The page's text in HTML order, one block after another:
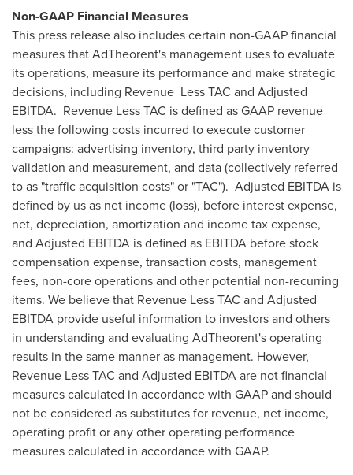
Non-GAAP Financial Measures
This press release also includes certain non-GAAP financial
measures that AdTheorent's management uses to evaluate
its operations, measure its performance and make strategic
decisions, including Revenue Less TAC and Adjusted
EBITDA. Revenue Less TAC is defined as GAAP revenue
less the following costs incurred to execute customer
campaigns: advertising inventory, third party inventory
validation and measurement, and data (collectively referred
to as "traffic acquisition costs" or "TAC"). Adjusted EBITDA is
defined by us as net income (loss), before interest expense,
net, depreciation, amortization and income tax expense,
and Adjusted EBITDA is defined as EBITDA before stock
compensation expense, transaction costs, management
fees, non-core operations and other potential non-recurring
items. We believe that Revenue Less TAC and Adjusted
EBITDA provide useful information to investors and others
in understanding and evaluating AdTheorent's operating
results in the same manner as management. However,
Revenue Less TAC and Adjusted EBITDA are not financial
measures calculated in accordance with GAAP and should
not be considered as substitutes for revenue, net income,
operating profit or any other operating performance
measures calculated in accordance with GAAP.